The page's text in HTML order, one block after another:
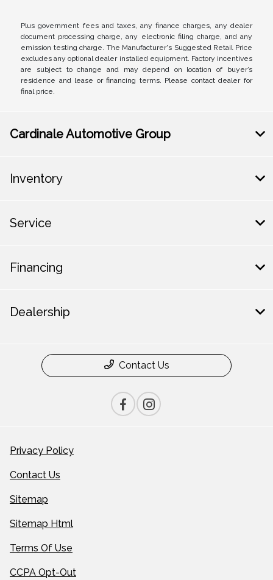
Plus government fees and taxes, any finance charges, any dealer
document processing charge, any electronic filing charge, and any
emission testing charge. The Manufacturer's Suggested Retail Price
excludes any optional dealer installed equipment. Factory incentives
are subject to change and may depend on location of buyer’s
residence and lease or financing terms. Please contact dealer for
final price.
Cardinale Automotive Group
Inventory
Service
Financing
Dealership
Contact Us
Privacy Policy
Contact Us
Sitemap
Sitemap Html
Terms Of Use
CCPA Opt-Out